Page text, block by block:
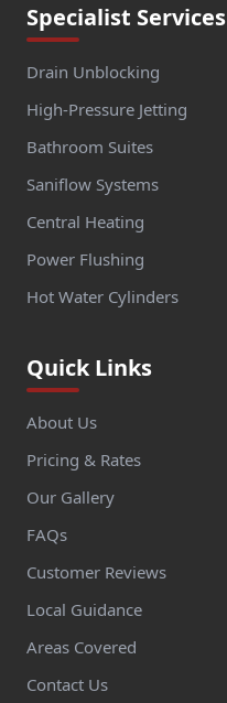
Specialist Services
Drain Unblocking
High-Pressure Jetting
Bathroom Suites
Saniflow Systems
Central Heating
Power Flushing
Hot Water Cylinders
Quick Links
About Us
Pricing & Rates
Our Gallery
FAQs
Customer Reviews
Local Guidance
Areas Covered
Contact Us